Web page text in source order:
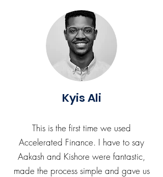
Kyis Ali
This is the first time we used
Accelerated Finance. I have to say
Aakash and Kishore were fantastic,
made the process simple and gave us